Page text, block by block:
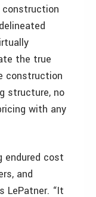
construction
the true
construction
structure, no
with any
cost
and
LePatner. “It